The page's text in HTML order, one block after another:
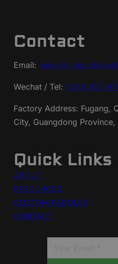
Contact
Email:
Wechat / Tel: 0086 185
Factory Address: Fugang,
City, Guangdong Province,
Quick Links
ABOUT
RESOURCES
CUSTOM PADDLES
CONTACT